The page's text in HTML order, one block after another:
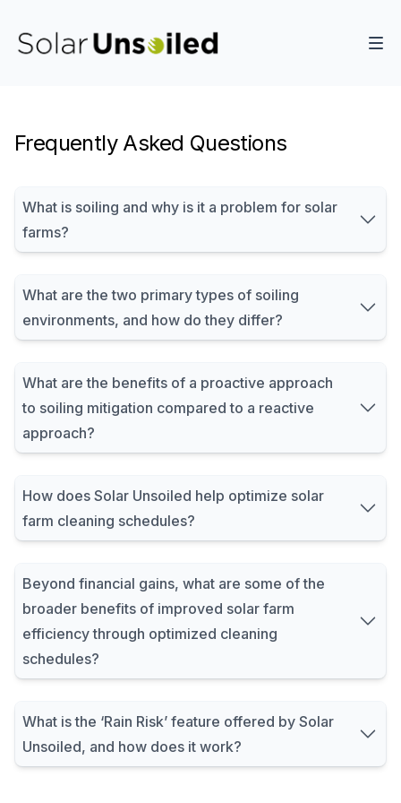
Frequently Asked Questions
What is soiling and why is it a problem for solar
farms?
What are the two primary types of soiling
environments, and how do they differ?
What are the benefits of a proactive approach
to soiling mitigation compared to a reactive
approach?
How does Solar Unsoiled help optimize solar
farm cleaning schedules?
Beyond financial gains, what are some of the
broader benefits of improved solar farm
efficiency through optimized cleaning
schedules?
What is the ‘Rain Risk’ feature offered by Solar
Unsoiled, and how does it work?